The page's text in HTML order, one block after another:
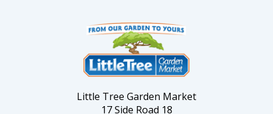
Little Tree Garden Market
17 Side Road 18